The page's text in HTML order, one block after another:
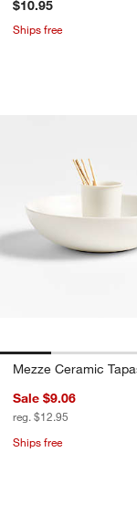
$10.95
Ships free
Mezze
Carousel showing item
Mezze Ceramic
Sale $9.06
reg. $12.95
Ships free
Mezze
Carousel showing item